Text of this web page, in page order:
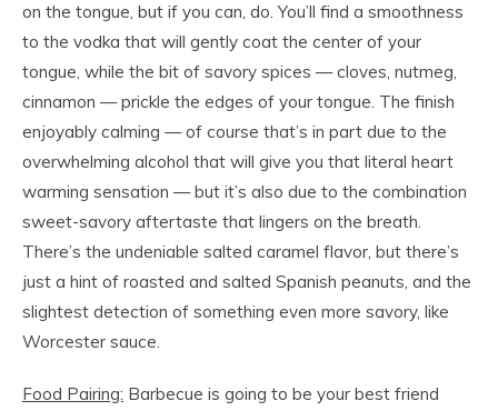
on the tongue, but if you can, do. You’ll find a smoothness
to the vodka that will gently coat the center of your
tongue, while the bit of savory spices — cloves, nutmeg,
cinnamon — prickle the edges of your tongue. The finish
enjoyably calming — of course that’s in part due to the
overwhelming alcohol that will give you that literal heart
warming sensation — but it’s also due to the combination
sweet-savory aftertaste that lingers on the breath.
There’s the undeniable salted caramel flavor, but there’s
just a hint of roasted and salted Spanish peanuts, and the
slightest detection of something even more savory, like
Worcester sauce.
Food Pairing: Barbecue is going to be your best friend